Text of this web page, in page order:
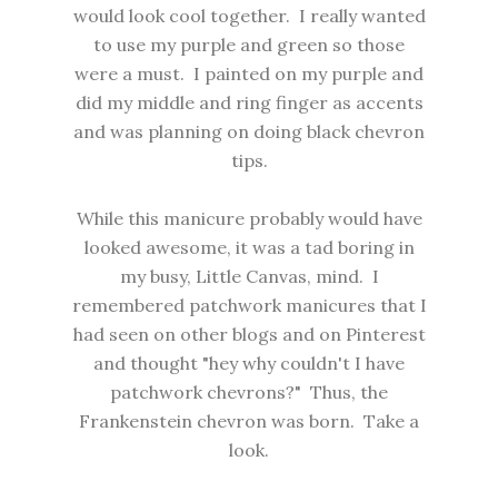
would look cool together. I really wanted
to use my purple and green so those
were a must. I painted on my purple and
did my middle and ring finger as accents
and was planning on doing black chevron
tips.
While this manicure probably would have
looked awesome, it was a tad boring in
my busy, Little Canvas, mind. I
remembered patchwork manicures that I
had seen on other blogs and on Pinterest
and thought "hey why couldn't I have
patchwork chevrons?" Thus, the
Frankenstein chevron was born. Take a
look.